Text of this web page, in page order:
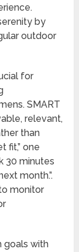
by
outdoor
for
SMART
relevant,
than
fit,” one
30 minutes
month.”.
monitor
goals with